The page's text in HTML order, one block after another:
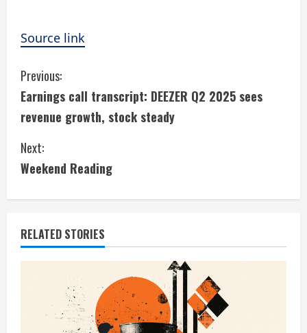
Source link
C
o
n
t
i
n
u
Previous:
Earnings call transcript: DEEZER Q2 2025 sees
revenue growth, stock steady
Next:
Weekend Reading
RELATED STORIES